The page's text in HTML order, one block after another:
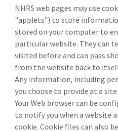
NHRS web pages may use
"applets") to store
stored on your computer to
particular website. They can
visited before and can pass
from the website back to
Any information, including
you choose to provide at a
Your Web browser can be
to notify you when a website
cookie. Cookie files can also